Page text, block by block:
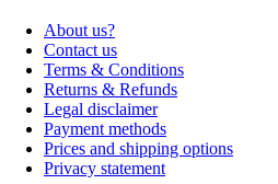
About us?
Contact us
Terms & Conditions
Returns & Refunds
Legal disclaimer
Payment methods
Prices and shipping options
Privacy statement